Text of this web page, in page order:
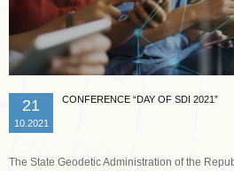
21
10.2021
CONFERENCE “DAY OF SDI 2021”
The State Geodetic Administration of the